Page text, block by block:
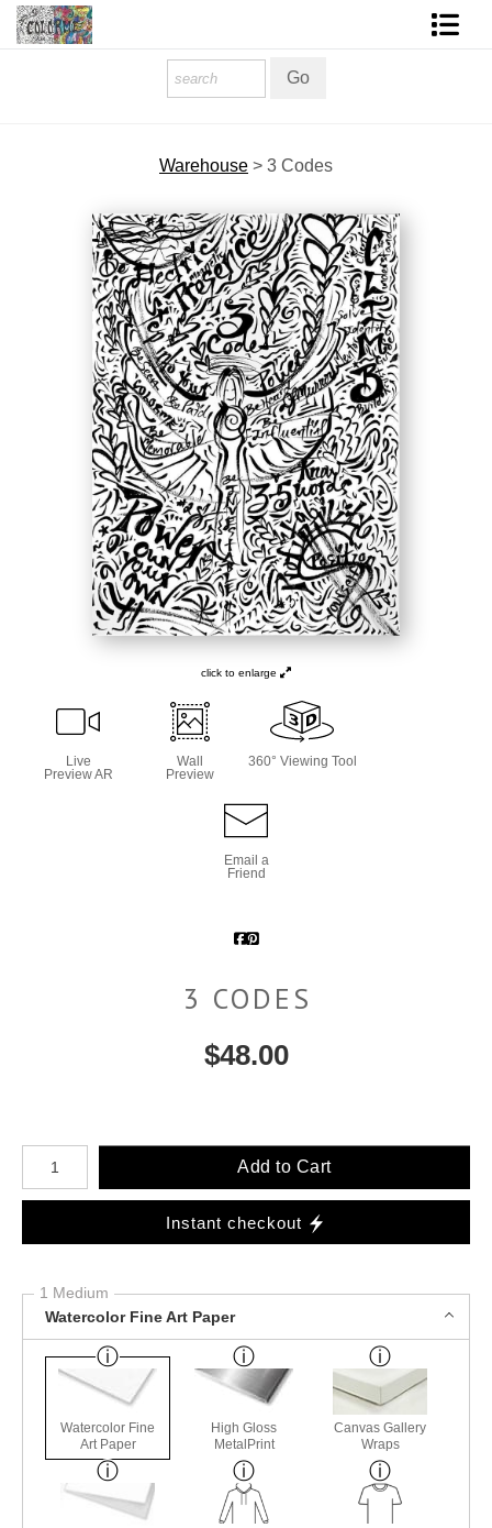
About The Artist
About Services
COLORME Blog
Warehouse > 3 Codes
click to enlarge
Live
Preview AR
Wall
Preview
360° Viewing Tool
Email a
Friend
3 CODES
$48.00
Number of product units
Add to Cart
Instant checkout
1 Medium
Watercolor Fine Art Paper
Watercolor Fine
Art Paper
High Gloss
MetalPrint
Canvas Gallery
Wraps